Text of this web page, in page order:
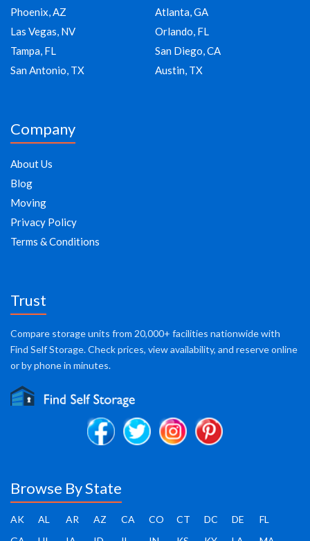
Phoenix, AZ
Atlanta, GA
Las Vegas, NV
Orlando, FL
Tampa, FL
San Diego, CA
San Antonio, TX
Austin, TX
Company
About Us
Blog
Moving
Privacy Policy
Terms & Conditions
Trust
Compare storage units from 20,000+ facilities nationwide with
Find Self Storage. Check prices, view availability, and reserve online
or by phone in minutes.
Browse By State
AK AL AR AZ CA CO CT DC DE
FL